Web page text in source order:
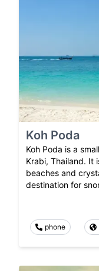
Koh Poda
Koh Poda is a
Krabi, Thailand. It
beaches and
destination for
phone